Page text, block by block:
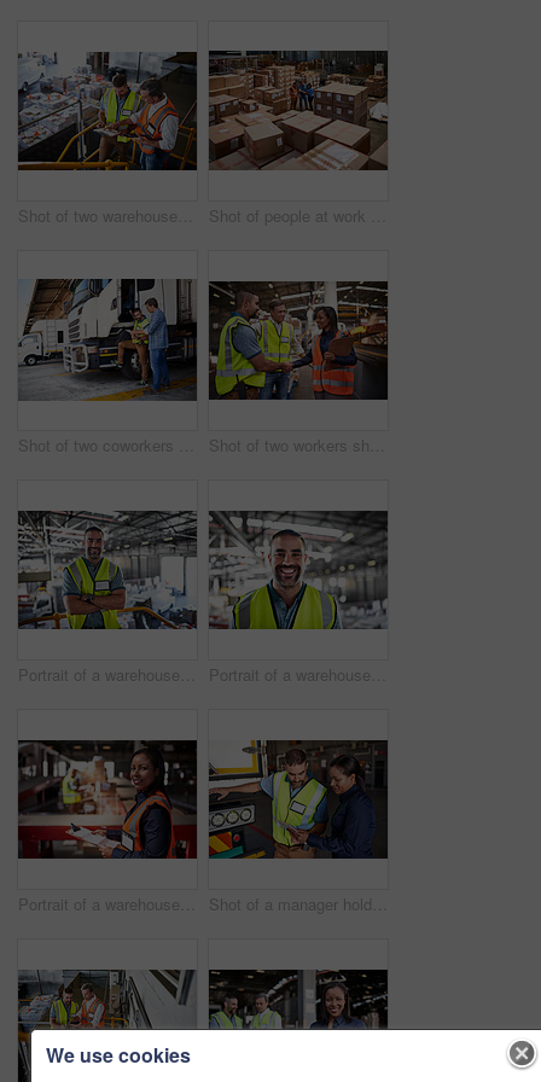
Shot of two warehouse workers standing on stairs using a digital tablet and looking at paperwork Shot of people at work in a large warehouse full of boxes
Shot of two coworkers talking together next to a large truck outside of a distribution center Shot of two workers shaking hands together while standing in a large warehouse
Portrait of a warehouse worker standing with his arms crossed in a large warehouse Portrait of a warehouse worker standing in a large warehouse
Portrait of a warehouse manager holding a clipboard with workers in the background Shot of a manager holding a digital tablet and talking to a truck driver on the loading dock of a large warehouse
We use cookies